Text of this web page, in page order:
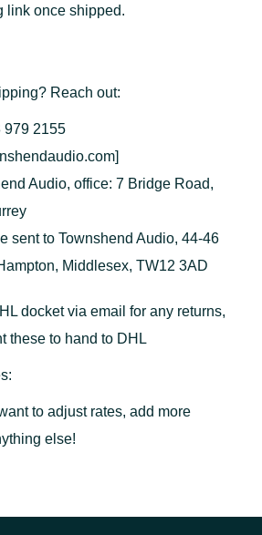
link once shipped.
Reach out:
979 2155
Audio, office: 7 Bridge Road,
sent to Townshend Audio, 44-46
Middlesex, TW12 3AD
docket via email for any returns,
these to hand to DHL
to adjust rates, add more
else!